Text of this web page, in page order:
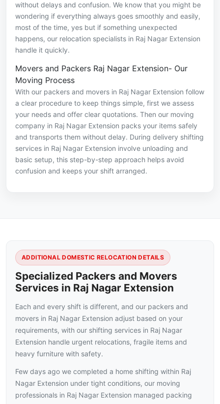
without delays and confusion. We know that you might be
wondering if everything always goes smoothly and easily,
most of the time, yes but if something unexpected
happens, our relocation specialists in Raj Nagar Extension
handle it quickly.
Movers and Packers Raj Nagar Extension- Our
Moving Process
With our packers and movers in Raj Nagar Extension follow
a clear procedure to keep things simple, first we assess
your needs and offer clear quotations. Then our moving
company in Raj Nagar Extension packs your items safely
and transports them without delay. During delivery shifting
services in Raj Nagar Extension involve unloading and
basic setup, this step-by-step approach helps avoid
confusion and keeps your shift arranged.
ADDITIONAL DOMESTIC RELOCATION DETAILS
Specialized Packers and Movers
Services in Raj Nagar Extension
Each and every shift is different, and our packers and
movers in Raj Nagar Extension adjust based on your
requirements, with our shifting services in Raj Nagar
Extension handle urgent relocations, fragile items and
heavy furniture with safety.
Few days ago we completed a home shifting within Raj
Nagar Extension under tight conditions, our moving
professionals in Raj Nagar Extension managed packing